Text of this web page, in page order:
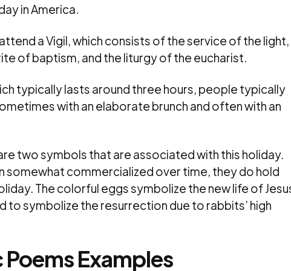
in America.
a Vigil, which consists of the service of the light,
of baptism, and the liturgy of the eucharist.
typically lasts around three hours, people typically
with an elaborate brunch and often with an
two symbols that are associated with this holiday.
somewhat commercialized over time, they do hold
The colorful eggs symbolize the new life of
to symbolize the resurrection due to rabbits’ high
Examples